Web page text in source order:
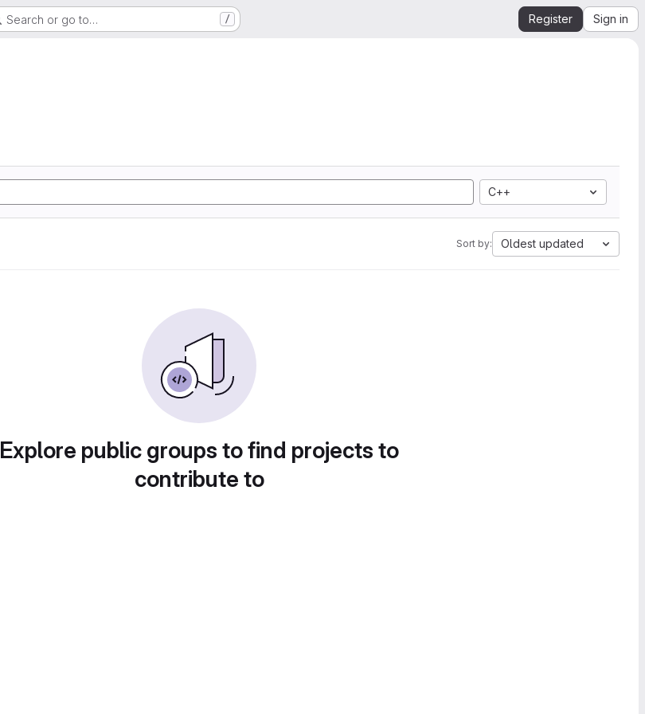
Search or go to… / Register Sign in
C++
Sort by: Oldest updated
Explore public groups to find projects to
contribute to